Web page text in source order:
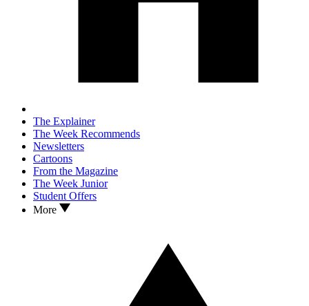
The Explainer
The Week Recommends
Newsletters
Cartoons
From the Magazine
The Week Junior
Student Offers
More